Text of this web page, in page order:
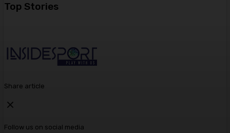
Top Stories
Share article
Follow us on social media